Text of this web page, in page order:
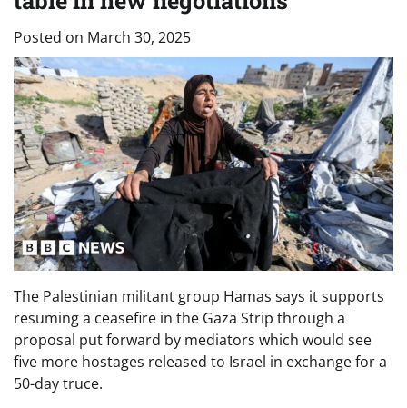
Posted on March 30, 2025
The Palestinian militant group Hamas says it supports
resuming a ceasefire in the Gaza Strip through a
proposal put forward by mediators which would see
five more hostages released to Israel in exchange for a
50-day truce.